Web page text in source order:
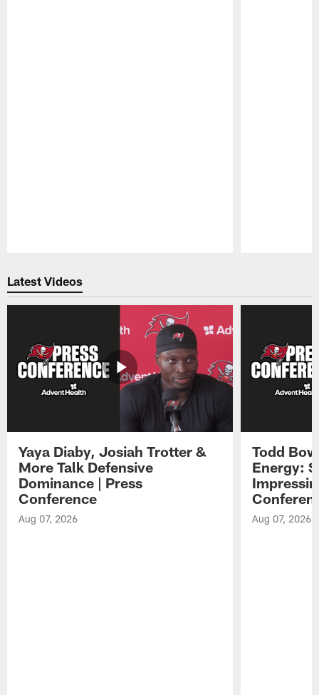
Latest Videos
Yaya Diaby, Josiah Trotter &
More Talk Defensive
Dominance | Press
Conference
Aug 07, 2026
Todd
Energy:
Aug 07, 2026